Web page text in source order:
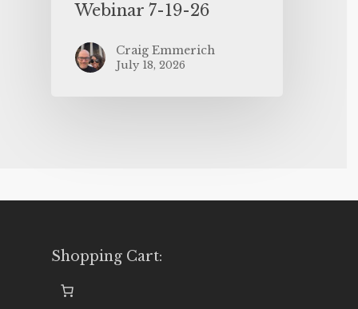
Webinar 7-19-26
Craig Emmerich
July 18, 2026
Shopping Cart: